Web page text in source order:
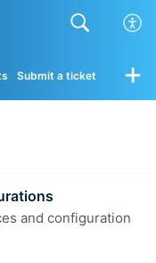
Submit a ticket
and configuration